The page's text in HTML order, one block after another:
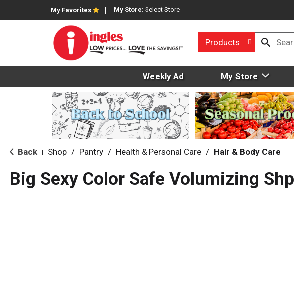
My Favorites My Store: Select Store
Products
Weekly Ad My Store
Back Shop / Pantry / Health & Personal Care / Hair & Body Care
Big Sexy Color Safe Volumizing Shp